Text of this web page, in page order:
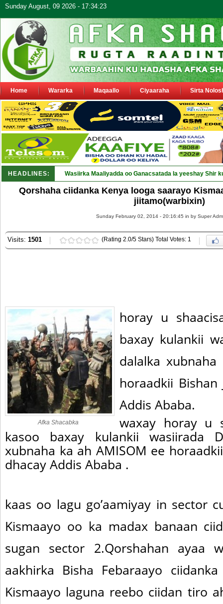
Sunday August, 09 2026 - 17:34:23
Home Wararka Maqaallo Ciyaaraha Sirta
HEADLINES: Wasiirka Maaliyadda oo Ganacsatada la yeeshay Shir
Qorshaha ciidanka Kenya looga saarayo
jiitamo(warbixin)
Sunday February 02, 2014 - 20:16:45 in by Super
Visits: 1501 (Rating 2.0/5 Stars) Total Votes: 1
Afka Shacabka
horay u
baxay kulankii
dalalka
horaadkii Bishan
Addis Ababa.
waxay horay u
kasoo baxay kulankii wasiirada
xubnaha ka ah AMISOM ee
dhacay Addis Ababa .
kaas oo lagu go’aamiyay in sector
Kismaayo oo ka madax banaan
sugan sector 2.Qorshahan ayaa
aakhirka Bisha Febaraayo
Kismaayo laguna reebo ciidan tiro